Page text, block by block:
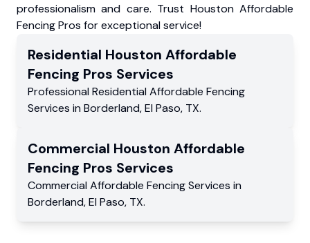
professionalism and care. Trust Houston Affordable
Fencing Pros for exceptional service!
Residential Houston Affordable
Fencing Pros Services
Professional Residential Affordable Fencing
Services in Borderland,El Paso, TX.
Commercial Houston Affordable
Fencing Pros Services
Commercial Affordable Fencing Services in
Borderland,El Paso, TX.